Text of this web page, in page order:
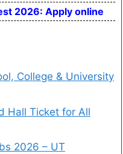
2026: Apply online
College & University
Hall Ticket for All
2026 – UT